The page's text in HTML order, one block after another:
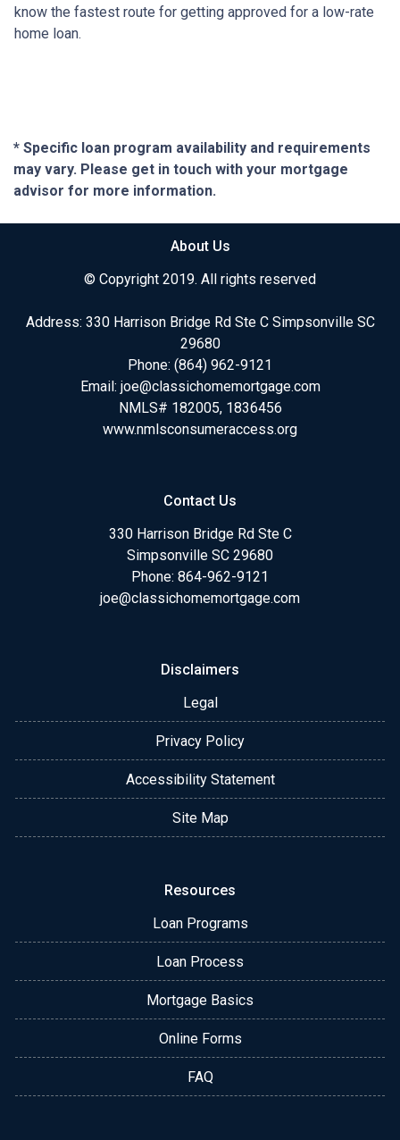
know the fastest route for getting approved for a low-rate
home loan.
* Specific loan program availability and requirements
may vary. Please get in touch with your mortgage
advisor for more information.
About Us
© Copyright 2019. All rights reserved
Address: 330 Harrison Bridge Rd Ste C Simpsonville SC
29680
Phone: (864) 962-9121
Email: joe@classichomemortgage.com
NMLS# 182005, 1836456
www.nmlsconsumeraccess.org
Contact Us
330 Harrison Bridge Rd Ste C
Simpsonville SC 29680
Phone: 864-962-9121
joe@classichomemortgage.com
Disclaimers
Legal
Privacy Policy
Accessibility Statement
Site Map
Resources
Loan Programs
Loan Process
Mortgage Basics
Online Forms
FAQ